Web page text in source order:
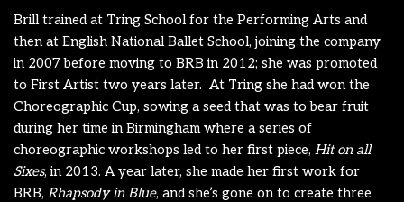
Brill trained at Tring School for the Performing Arts and
then at English National Ballet School, joining the company
in 2007 before moving to BRB in 2012; she was promoted
to First Artist two years later. At Tring she had won the
Choreographic Cup, sowing a seed that was to bear fruit
during her time in Birmingham where a series of
choreographic workshops led to her first piece, Hit on all
Sixes, in 2013. A year later, she made her first work for
BRB, Rhapsody in Blue, and she’s gone on to create three